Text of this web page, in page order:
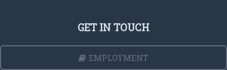
GET IN TOUCH
EMPLOYMENT